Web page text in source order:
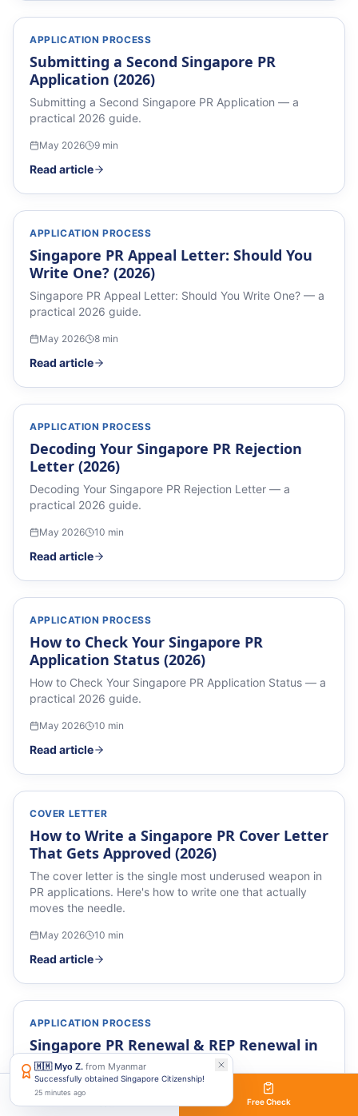
APPLICATION PROCESS
Submitting a Second Singapore PR
Application (2026)
Submitting a Second Singapore PR Application — a
practical 2026 guide.
May 2026 9 min
Read article
APPLICATION PROCESS
Singapore PR Appeal Letter: Should You
Write One? (2026)
Singapore PR Appeal Letter: Should You Write One? — a
practical 2026 guide.
May 2026 8 min
Read article
APPLICATION PROCESS
Decoding Your Singapore PR Rejection
Letter (2026)
Decoding Your Singapore PR Rejection Letter — a
practical 2026 guide.
May 2026 10 min
Read article
APPLICATION PROCESS
How to Check Your Singapore PR
Application Status (2026)
How to Check Your Singapore PR Application Status — a
practical 2026 guide.
May 2026 10 min
Read article
COVER LETTER
How to Write a Singapore PR Cover Letter
That Gets Approved (2026)
The cover letter is the single most underused weapon in
PR applications. Here's how to write one that actually
moves the needle.
May 2026 10 min
Read article
APPLICATION PROCESS
Singapore PR Renewal & REP Renewal in
2026 (2026)
Singapore PR Renewal & REP Renewal in 2026 — a
practical 2026 guide.
Free Check
🇲🇲 Myo Z. from Myanmar
Successfully obtained Singapore Citizenship!
25 minutes ago